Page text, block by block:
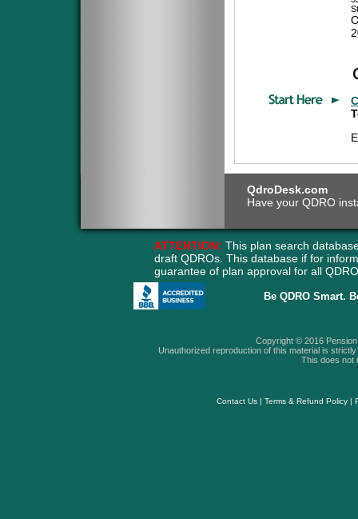
QdroDesk.com
Have your QDRO
ATTENTION: This plan search
draft QDROs. This database if for
guarantee of plan approval for all
Be QDRO Smart.
Copyright © 2016
Unauthorized reproduction of this material is
This does not
Contact Us| Terms & Refund Policy|